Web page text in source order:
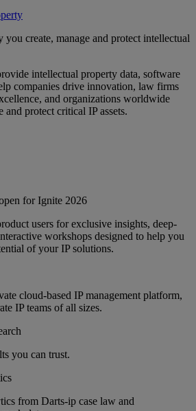
you create, manage and protect intellectual
intellectual property data, software
companies drive innovation, law firms
and organizations worldwide
and protect critical IP assets.
for Ignite 2026
users for exclusive insights, deep-
workshops designed to help you
of your IP solutions.
cloud-based IP management platform,
IP teams of all sizes.
you can trust.
from Darts-ip case law and